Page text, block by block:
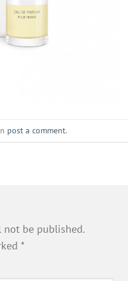
post a comment.
not be published.
*